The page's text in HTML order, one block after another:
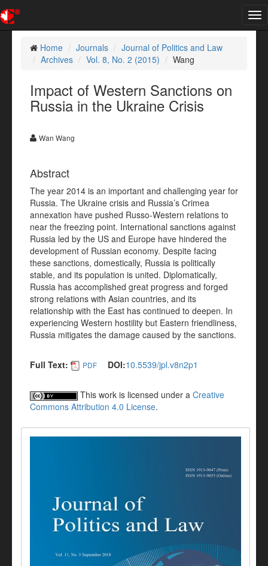
Home
Journals
Journal of Politics and Law
Archives
Vol. 8, No. 2 (2015) Wang
Impact of Western Sanctions on
Russia in the Ukraine Crisis
Wan Wang
Abstract
The year 2014 is an important and challenging year for
Russia. The Ukraine crisis and Russia’s Crimea
annexation have pushed Russo-Western relations to
near the freezing point. International sanctions against
Russia led by the US and Europe have hindered the
development of Russian economy. Despite facing
these sanctions, domestically, Russia is politically
stable, and its population is united. Diplomatically,
Russia has accomplished great progress and forged
strong relations with Asian countries, and its
relationship with the East has continued to deepen. In
experiencing Western hostility but Eastern friendliness,
Russia mitigates the damage caused by the sanctions.
Full Text: PDF DOI:10.5539/jpl.v8n2p1
This work is licensed under a Creative
Commons Attribution 4.0 License.